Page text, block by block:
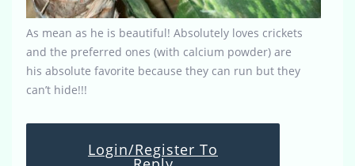
As mean as he is beautiful! Absolutely loves crickets
and the preferred ones (with calcium powder) are
his absolute favorite because they can run but they
can’t hide!!!
Login/Register To